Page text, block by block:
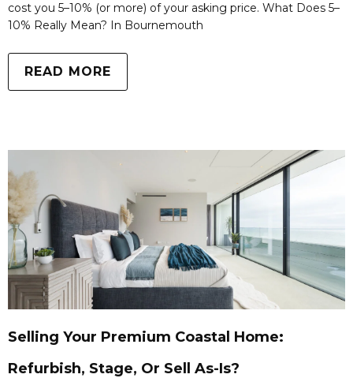
cost you 5–10% (or more) of your asking price. What Does 5–
10% Really Mean? In Bournemouth
READ MORE
Selling Your Premium Coastal Home:
Refurbish, Stage, Or Sell As-Is?